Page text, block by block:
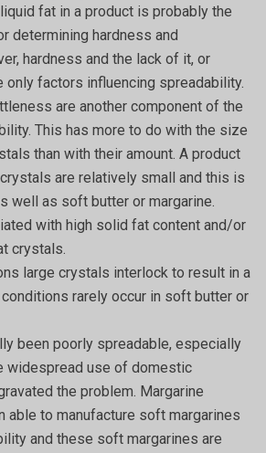
fat in a product is probably the
determining hardness and
hardness and the lack of it, or
only factors influencing spreadability.
are another component of the
This has more to do with the size
than with their amount. A product
are relatively small and this is
well as soft butter or margarine.
with high solid fat content and/or
crystals.
large crystals interlock to result in a
rarely occur in soft butter or
been poorly spreadable, especially
widespread use of domestic
the problem. Margarine
able to manufacture soft margarines
and these soft margarines are